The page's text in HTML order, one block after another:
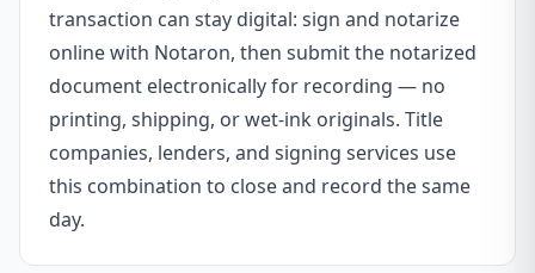
transaction can stay digital: sign and notarize
online with Notaron, then submit the notarized
document electronically for recording — no
printing, shipping, or wet-ink originals. Title
companies, lenders, and signing services use
this combination to close and record the same
day.